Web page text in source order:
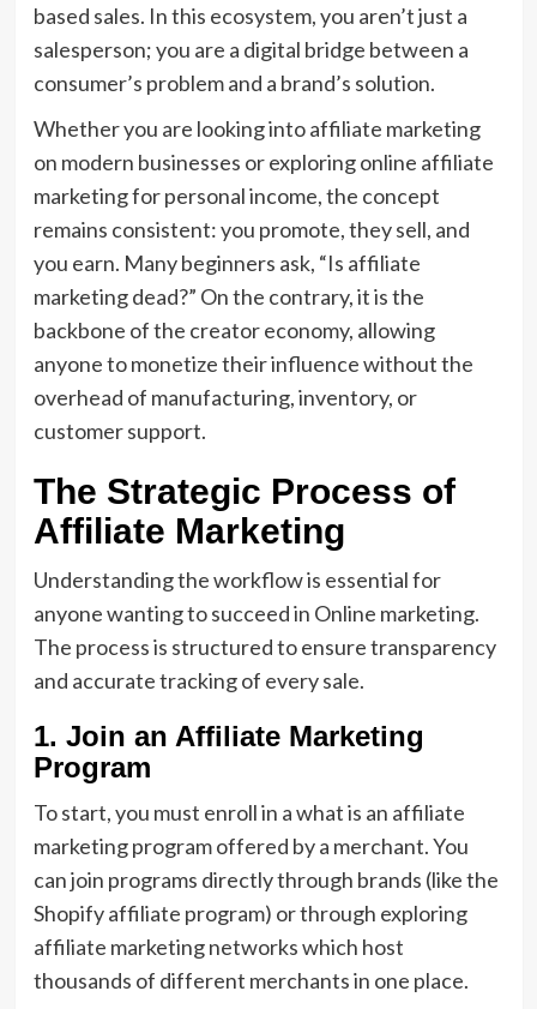
based sales. In this ecosystem, you aren’t just a
salesperson; you are a digital bridge between a
consumer’s problem and a brand’s solution.
Whether you are looking into affiliate marketing
on modern businesses or exploring online affiliate
marketing for personal income, the concept
remains consistent: you promote, they sell, and
you earn. Many beginners ask, “Is affiliate
marketing dead?” On the contrary, it is the
backbone of the creator economy, allowing
anyone to monetize their influence without the
overhead of manufacturing, inventory, or
customer support.
The Strategic Process of
Affiliate Marketing
Understanding the workflow is essential for
anyone wanting to succeed in Online marketing.
The process is structured to ensure transparency
and accurate tracking of every sale.
1. Join an Affiliate Marketing
Program
To start, you must enroll in a what is an affiliate
marketing program offered by a merchant. You
can join programs directly through brands (like the
Shopify affiliate program) or through exploring
affiliate marketing networks which host
thousands of different merchants in one place.